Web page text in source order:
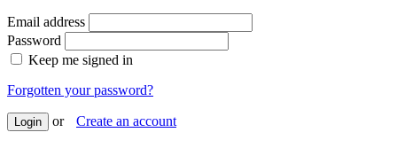
Email address
Password
Keep me signed in
Forgotten your password?
Login or Create an account